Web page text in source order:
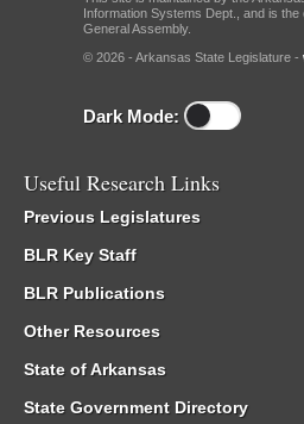
Information Systems Dept., and is
General Assembly.
© 2026 - Arkansas State Legislature -
Dark Mode:
Useful Research Links
Previous Legislatures
BLR Key Staff
BLR Publications
Other Resources
State of Arkansas
State Government Directory